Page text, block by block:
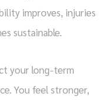
improves, injuries
sustainable.
your long-term
You feel stronger,